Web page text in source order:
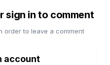
sign in to comment
order to leave a comment
account